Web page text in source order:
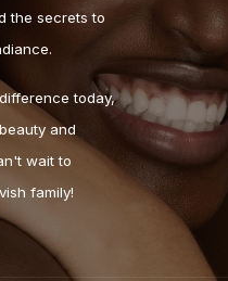
the secrets to
today,
and
wait to
family!